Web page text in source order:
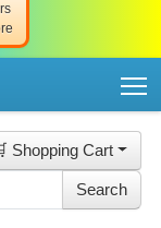
Shopping Cart